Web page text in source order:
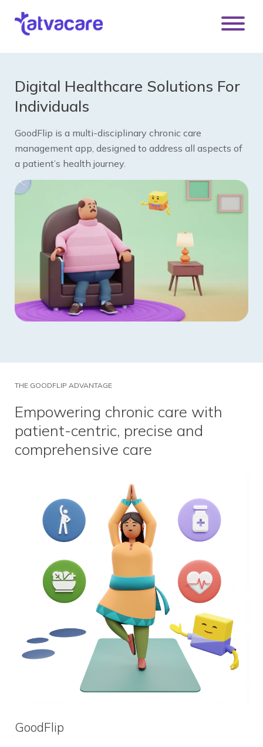
Digital Healthcare Solutions For
Individuals
GoodFlip is a multi-disciplinary chronic care
management app, designed to address all aspects of
a patient’s health journey.
THE GOODFLIP ADVANTAGE
Empowering chronic care with
patient-centric, precise and
comprehensive care
GoodFlip